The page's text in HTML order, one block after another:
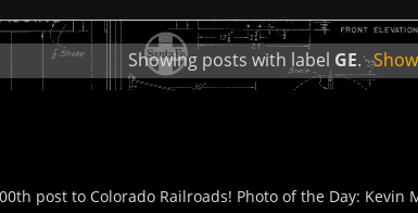
Showing posts with label GE.
post to Colorado Railroads! Photo of the Day: Kevin